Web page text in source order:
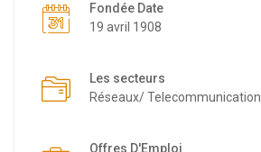
Fondée Date
19 avril 1908
Les secteurs
Réseaux/ Telecommunication
Offres D'Emploi